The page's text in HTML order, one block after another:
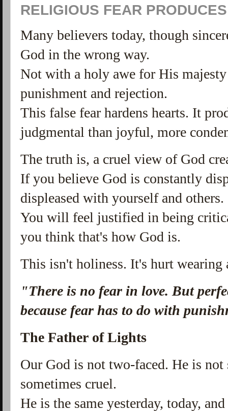
RELIGIOUS FEAR
Many believers today, though
God in the wrong way.
Not with a holy awe for His
punishment and rejection.
This false fear hardens hearts. It
judgmental than joyful, more
The truth is, a cruel view of God
If you believe God is constantly
displeased with yourself and others.
You will feel justified in being
you think that's how God is.
This isn't holiness. It's hurt wearing
"There is no fear in love. But
because fear has to do with
The Father of Lights
Our God is not two-faced. He is not
sometimes cruel.
He is the same yesterday, today,